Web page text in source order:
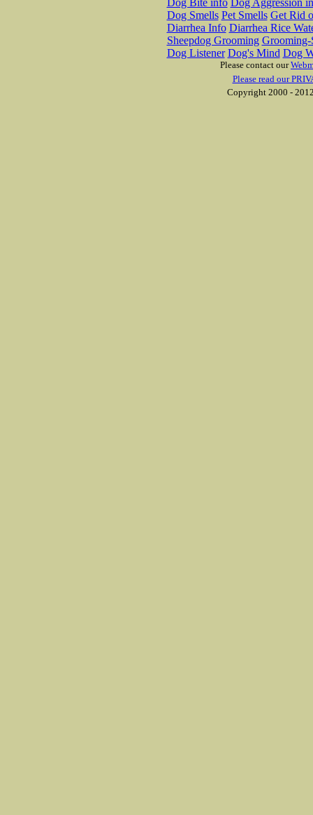
Dog Bite info
Dog Aggression
Dog Smells Pet Smells Get Rid
Diarrhea Info Diarrhea Rice
Sheepdog Grooming Grooming-
Dog Listener Dog's Mind Dog
Please contact our
Please read our
Copyright 2000 -